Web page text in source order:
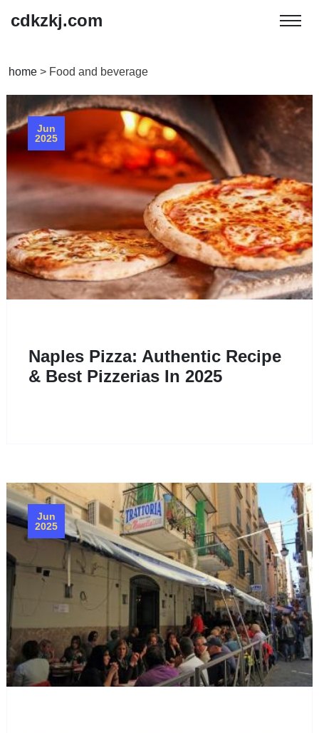
cdkzkj.com
home > Food and beverage
Jun
2025
Naples Pizza: Authentic Recipe
& Best Pizzerias In 2025
Jun
2025